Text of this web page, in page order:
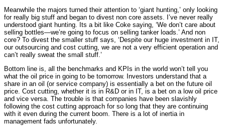
Meanwhile the majors turned their attention to ‘giant hunting,’ only looking
for really big stuff and began to divest non core assets. I’ve never really
understood giant hunting. Its a bit like Coke saying, ‘We don’t care about
selling bottles—we’re going to focus on selling tanker loads.’ And non
core? To divest the smaller stuff says, ‘Despite our huge investment in IT,
our outsourcing and cost cutting, we are not a very efficient operation and
can’t really sweat the small stuff.’
Bottom line is, all the benchmarks and KPIs in the world won’t tell you
what the oil price in going to be tomorrow. Investors understand that a
share in an oil (or service company) is essentially a bet on the future oil
price. Cost cutting, whether it is in R&D or in IT, is a bet on a low oil price
and vice versa. The trouble is that companies have been slavishly
following the cost cutting approach for so long that they are continuing
with it even during the current boom. There is a lot of inertia in
management fads unfortunately.